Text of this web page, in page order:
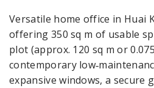
Versatile home office in Huai
offering 350 sq m of usable
plot (approx. 120 sq m or
contemporary
expansive windows, a secure